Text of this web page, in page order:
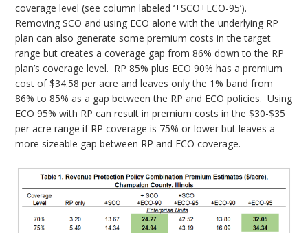
coverage level (see column labeled ‘+SCO+ECO-95’).
Removing SCO and using ECO alone with the underlying RP
plan can also generate some premium costs in the target
range but creates a coverage gap from 86% down to the RP
plan’s coverage level. RP 85% plus ECO 90% has a premium
cost of $34.58 per acre and leaves only the 1% band from
86% to 85% as a gap between the RP and ECO policies. Using
ECO 95% with RP can result in premium costs in the $30-$35
per acre range if RP coverage is 75% or lower but leaves a
more sizeable gap between RP and ECO coverage.